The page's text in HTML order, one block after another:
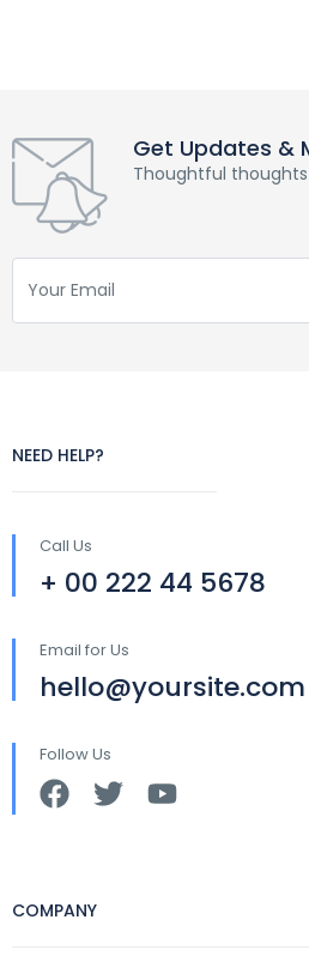
Get Updates &
Thoughtful
NEED HELP?
Call Us
+ 00 222 44 5678
Email for Us
hello@yoursite.com
Follow Us
COMPANY